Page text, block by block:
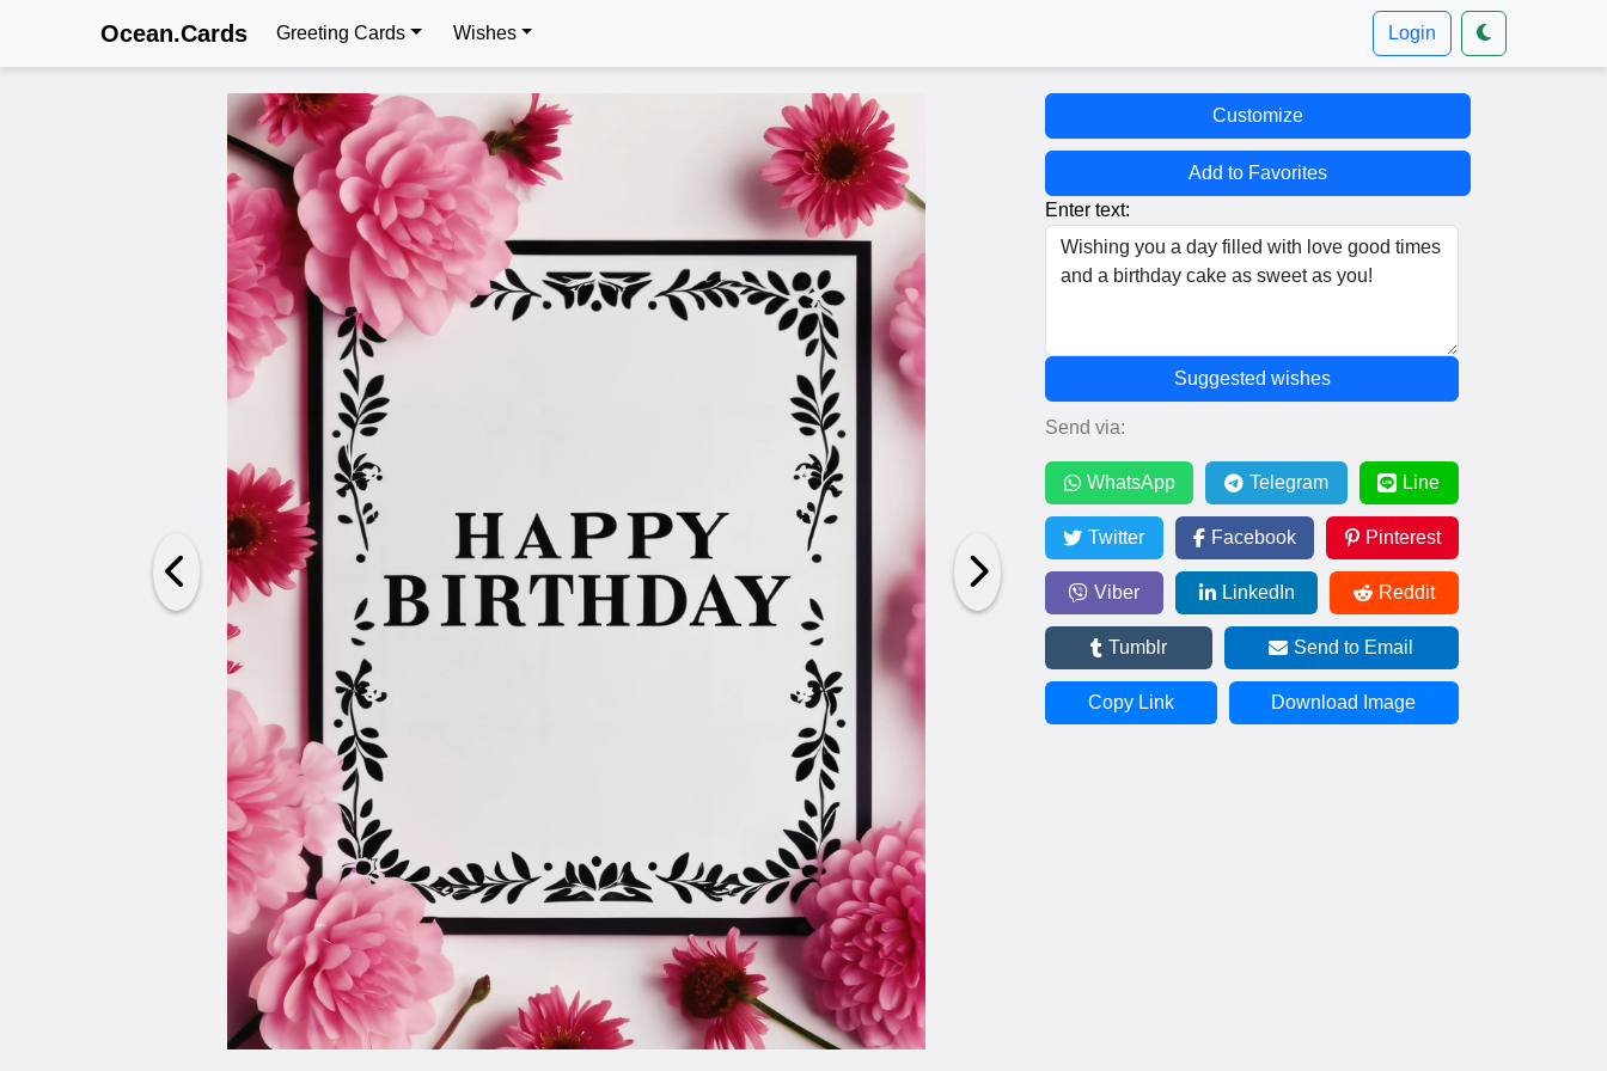
Ocean.Cards Greeting Cards Wishes Login
Customize
Add to Favorites
Enter text:
Suggested wishes
Send via:
WhatsApp Telegram Line
Twitter Facebook Pinterest
Viber LinkedIn Reddit
Tumblr Send to Email
Copy Link Download Image